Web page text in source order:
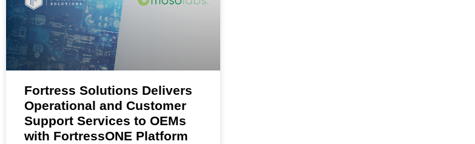
Fortress Solutions Delivers
Operational and Customer
Support Services to OEMs
with FortressONE Platform